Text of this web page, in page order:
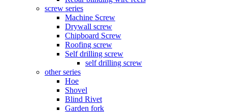
screw series
Machine Screw
Drywall screw
Chipboard Screw
Roofing screw
Self drilling screw
self drilling screw
other series
Hoe
Shovel
Blind Rivet
Garden fork